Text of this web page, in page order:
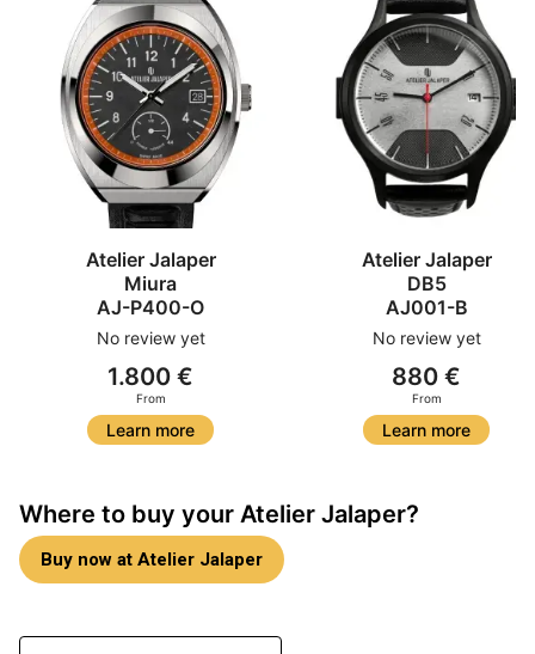
Atelier Jalaper
Miura
AJ-P400-O
No review yet
1.800 €
From
Learn more
Atelier Jalaper
DB5
AJ001-B
No review yet
880 €
From
Learn more
Where to buy your Atelier Jalaper?
Buy now at Atelier Jalaper